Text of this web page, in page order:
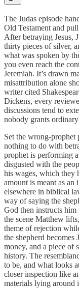
The Judas episode
Old Testament and
After betraying Jesus,
thirty pieces of silver,
what was spoken by
you even reach the
Jeremiah. It’s drawn
misattribution alone
writer cited
Dickens, every
discussions tend to
nobody grants
Set the wrong-prophet
nothing to do with
prophet is performing
disgusted with the
his wages, which they
amount is meant as an
elsewhere in biblical
way of saying the
God then instructs him
the scene Matthew
theme of rejection
the shepherd becomes
money, and a piece of
history. The
to be, and what looks
closer inspection like
materials lying around